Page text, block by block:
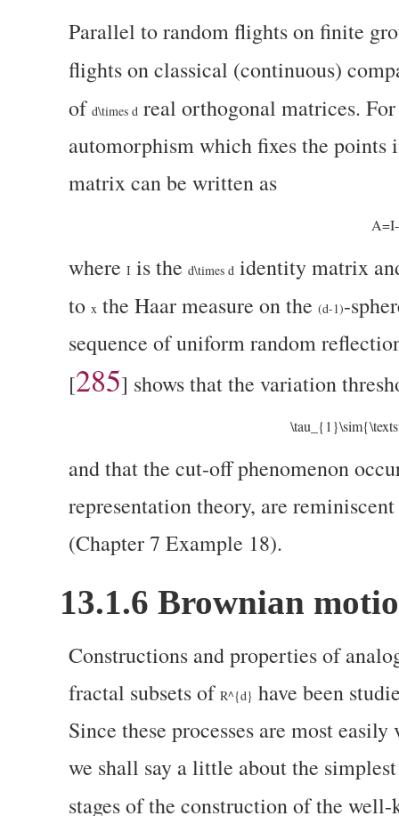
Parallel to random flights on finite
flights on classical (continuous)
of d\times d real orthogonal matrices.
automorphism which fixes the points
matrix can be written as
where I is the d\times d identity matrix
to x the Haar measure on the (d-1)-
sequence of uniform random
[285] shows that the variation
and that the cut-off phenomenon
representation theory, are
(Chapter 7 Example 18).
13.1.6 Brownian
Constructions and properties of
fractal subsets of R^{d} have been
Since these processes are most
we shall say a little about the
stages of the construction of the